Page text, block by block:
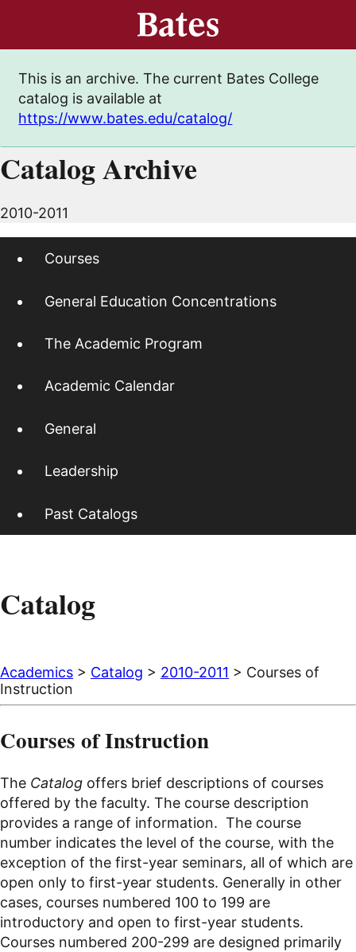
This is an archive. The current Bates College
catalog is available at
https://www.bates.edu/catalog/
Catalog Archive
2010-2011
Courses
General Education Concentrations
The Academic Program
Academic Calendar
General
Leadership
Past Catalogs
Catalog
Academics > Catalog > 2010-2011 > Courses of
Instruction
Courses of Instruction
The Catalog offers brief descriptions of courses
offered by the faculty. The course description
provides a range of information. The course
number indicates the level of the course, with the
exception of the first-year seminars, all of which are
open only to first-year students. Generally in other
cases, courses numbered 100 to 199 are
introductory and open to first-year students.
Courses numbered 200-299 are designed primarily